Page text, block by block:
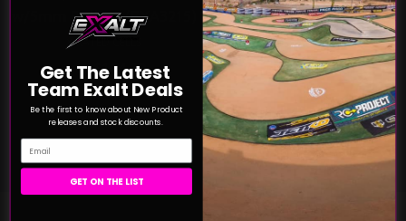
w/5mm Bullets (EXA3215)
X-RATED CELLS
Price:$104.99
COMPARE
Get The Latest
Team Exalt Deals
Be the first to know about New Product
releases and stock discounts.
Email
GET ON THE LIST